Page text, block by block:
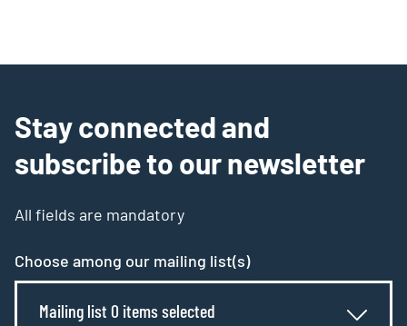
Stay connected and
subscribe to our newsletter
All fields are mandatory
Choose among our mailing list(s)
Mailing list 0 items selected